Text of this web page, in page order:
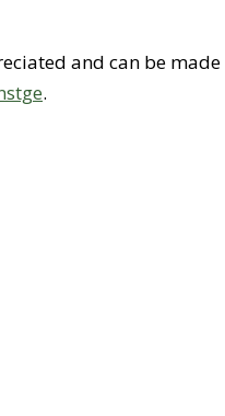
and can be made
.